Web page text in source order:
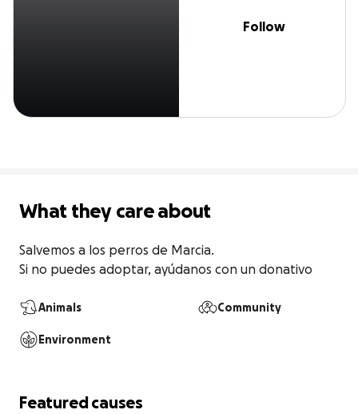
Follow
What they care about
Salvemos a los perros de Marcia.
Si no puedes adoptar, ayúdanos con un donativo
Animals Community
Environment
Featured causes